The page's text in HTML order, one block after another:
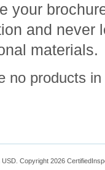
your
and never
materials.
no products
USD. Copyright 2026